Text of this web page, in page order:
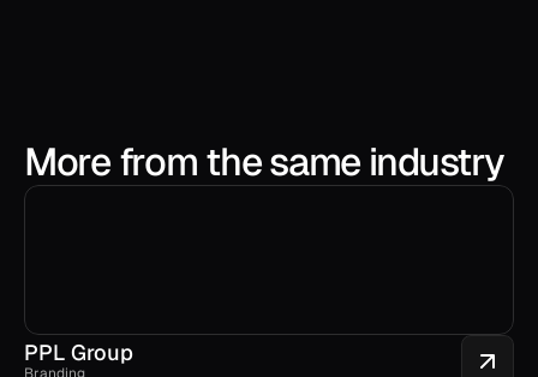
More from the same industry
PPL Group
Branding